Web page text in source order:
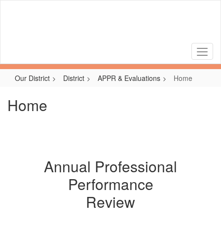
Our District District APPR & Evaluations Home
Home
Annual Professional
Performance
Review